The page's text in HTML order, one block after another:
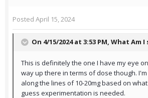
Posted April 15, 2024
On 4/15/2024 at 3:53 PM, What Am I
This is definitely the one I have my eye
way up there in terms of dose though.
along the lines of 10-20mg based on
guess experimentation is needed.